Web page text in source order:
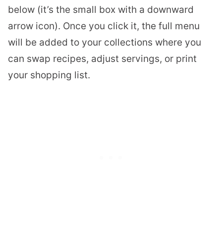
below (it’s the small box with a downward
arrow icon). Once you click it, the full menu
will be added to your collections where you
can swap recipes, adjust servings, or print
your shopping list.